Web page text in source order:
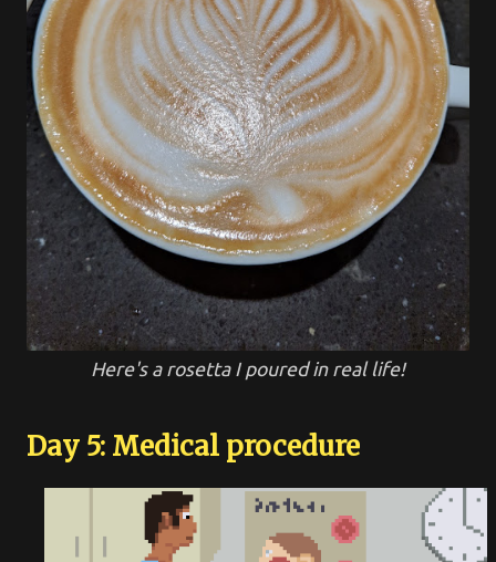
Here's a rosetta I poured in real life!
Day 5: Medical procedure